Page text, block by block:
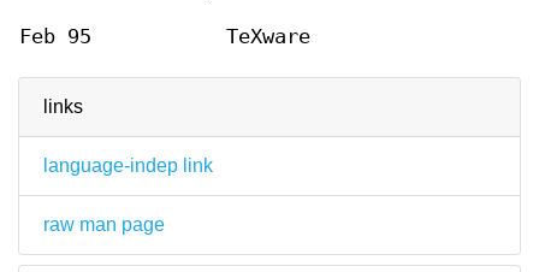
links
language-indep link
raw man page
Feb 95 TeXware